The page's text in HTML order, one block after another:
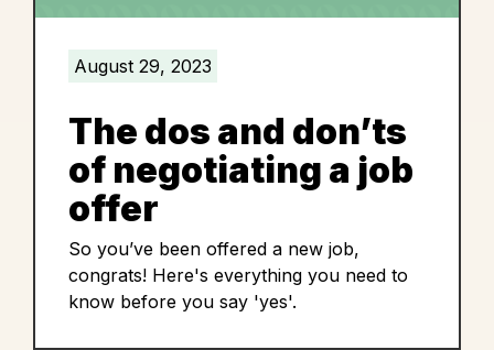
August 29, 2023
The dos and don’ts
of negotiating a job
offer
So you’ve been offered a new job,
congrats! Here's everything you need to
know before you say 'yes'.